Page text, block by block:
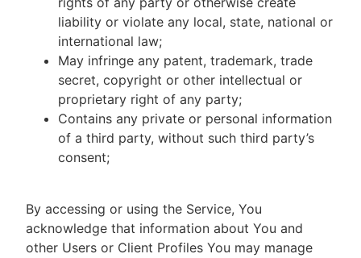
liability or violate any local, state, national or
international law;
May infringe any patent, trademark, trade
secret, copyright or other intellectual or
proprietary right of any party;
Contains any private or personal information
of a third party, without such third party’s
consent;
By accessing or using the Service, You
acknowledge that information about You and
other Users or Client Profiles You may manage